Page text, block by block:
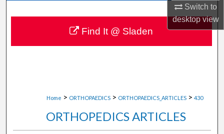
Switch to
desktopview
About
Digital Commons Network™
Home > ORTHOPAEDICS > ORTHOPAEDICS_ARTICLES > 430
ORTHOPEDICS ARTICLES
Find It @ Sladen